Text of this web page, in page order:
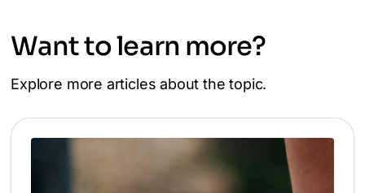
Want to learn more?
Explore more articles about the topic.